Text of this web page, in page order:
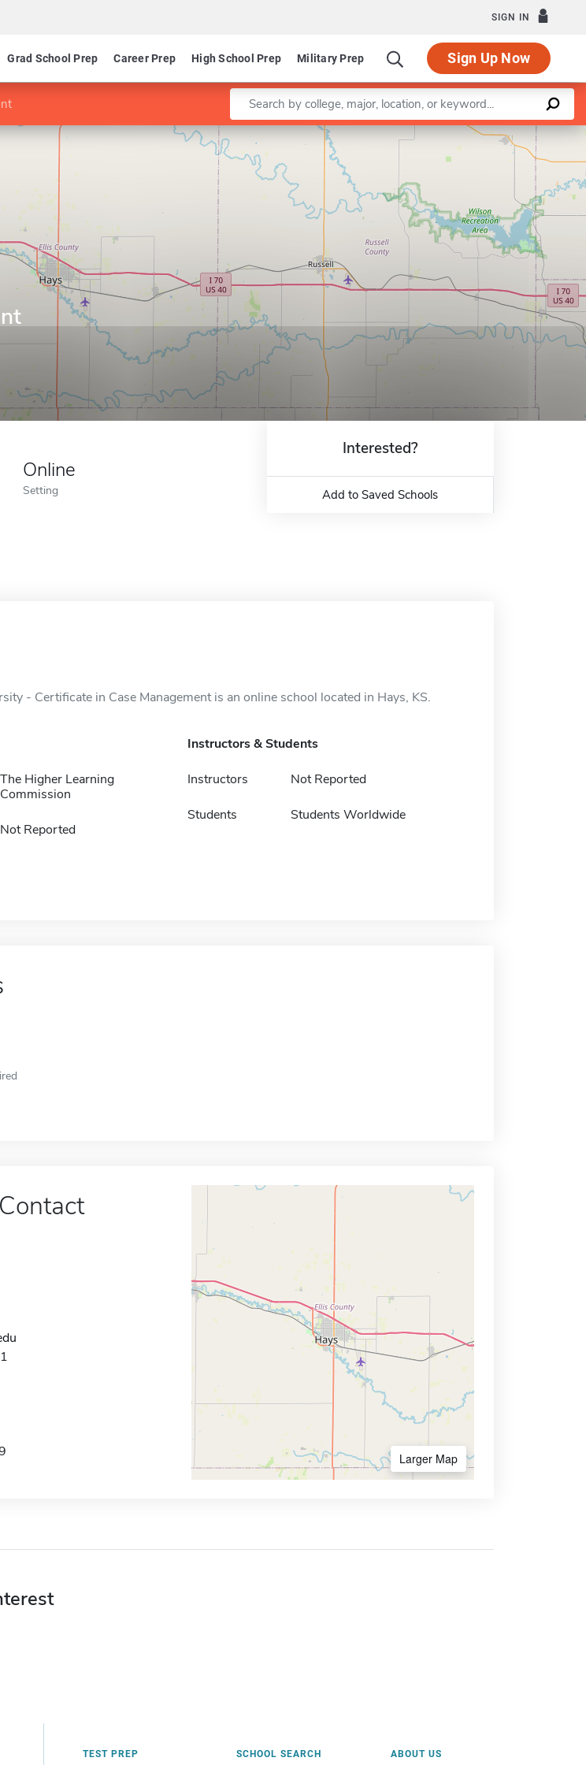
SIGN IN
Grad School Prep Career Prep High School Prep Military Prep Sign Up Now
Enter a keyword
Leaflet |©OpenStreetMapcontributors
Online
Setting
Interested?
Add to Saved Schools
- Certificate in Case Management is an online school located in Hays, KS.
The Higher Learning
Commission
Not Reported
Instructors & Students
Instructors Not Reported
Students Students Worldwide
Larger Map
TEST PREP SCHOOL SEARCH ABOUT US